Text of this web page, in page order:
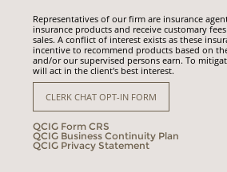
Representatives of our firm are insurance
insurance products and receive customary
sales. A conflict of interest exists as these
incentive to recommend products based on
and/or our supervised persons earn. To
will act in the client's best interest.
CLERK CHAT OPT-IN FORM
QCIG Form CRS
QCIG Business Continuity Plan
QCIG Privacy Statement